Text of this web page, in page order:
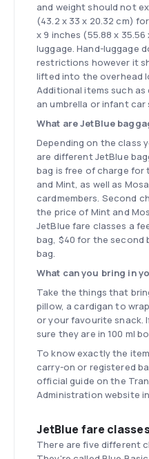
and weight should not
(43.2 x 33 x 20.32 cm)
x 9 inches (55.88 x
luggage. Hand-luggage
restrictions however it
lifted into the overhead
Additional items such
an umbrella or infant
What are JetBlue
Depending on the class
are different JetBlue
bag is free of charge for
and Mint, as well as
cardmembers. Second
the price of Mint and
JetBlue fare classes a
bag, $40 for the second
bag.
What can you bring in
Take the things that
pillow, a cardigan to
or your favourite snack.
sure they are in 100 ml
To know exactly the
carry-on or registered
official guide on the
Administration website
JetBlue fare
There are five different